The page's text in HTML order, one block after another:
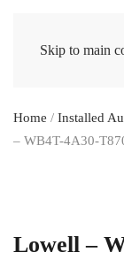
Skip to main
Home / Installed
– WB4T-4A30-
Lowell –